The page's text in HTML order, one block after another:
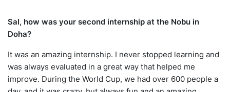
Sal, how was your second internship at the Nobu in
Doha?
It was an amazing internship. I never stopped learning and
was always evaluated in a great way that helped me
improve. During the World Cup, we had over 600 people a